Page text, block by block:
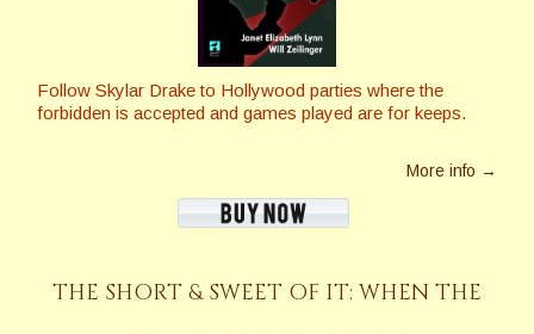
Follow Skylar Drake to Hollywood parties where the
forbidden is accepted and games played are for keeps.
More info →
THE SHORT & SWEET OF IT: WHEN THE